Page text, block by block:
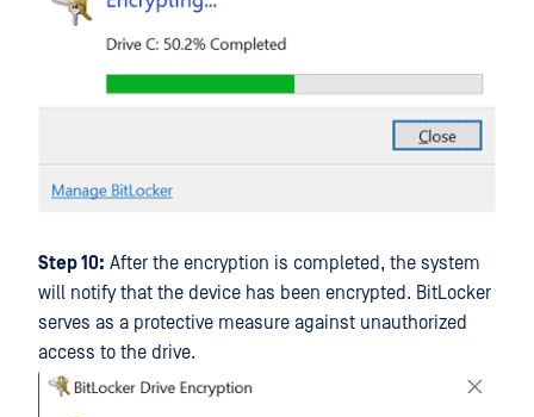
Step 10: After the encryption is completed, the system
will notify that the device has been encrypted. BitLocker
serves as a protective measure against unauthorized
access to the drive.